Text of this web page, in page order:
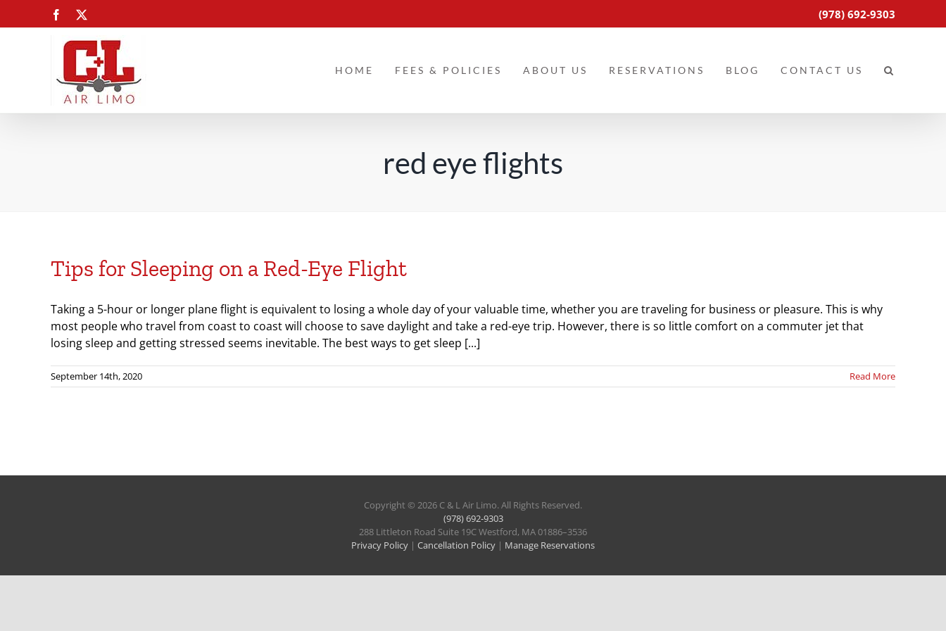
to
Facebook (978) 692-9303
HOME FEES & POLICIES ABOUT US RESERVATIONS BLOG CONTACT US
red eye flights
Tips for Sleeping on a Red-Eye Flight
Taking a 5-hour or longer plane flight is equivalent to losing a whole day of your valuable time, whether you are traveling for business or pleasure. This is why
most people who travel from coast to coast will choose to save daylight and take a red-eye trip. However, there is so little comfort on a commuter jet that
losing sleep and getting stressed seems inevitable. The best ways to get sleep [...]
September 14th, 2020 Read More
Copyright © 2026 C & L Air Limo. All Rights Reserved.
(978) 692-9303
288 Littleton Road Suite 19C Westford, MA 01886–3536
Privacy Policy | Cancellation Policy | Manage Reservations